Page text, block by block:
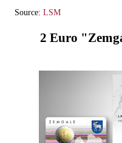
Source: LSM
2 Euro